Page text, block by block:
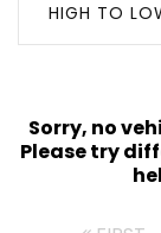
HIGH TO
Sorry, no
Please try